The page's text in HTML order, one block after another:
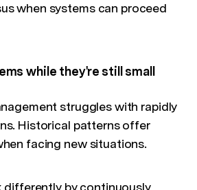
when systems can proceed
while they're still small
struggles with rapidly
Historical patterns offer
facing new situations.